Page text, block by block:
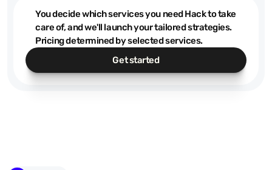
You decide which services you need Hack to take
care of, and we'll launch your tailored strategies.
Pricing determined by selected services.
Get started